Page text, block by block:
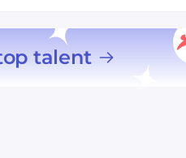
talent